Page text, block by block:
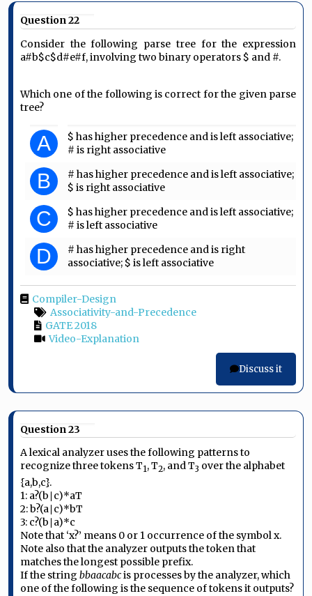
Question 22
Consider the following parse tree for the expression
a#b$c$d#e#f, involving two binary operators $ and #.
Which one of the following is correct for the given parse
tree?
A
$ has higher precedence and is left associative;
# is right associative
B
# has higher precedence and is left associative;
$ is right associative
C
$ has higher precedence and is left associative;
# is left associative
D
# has higher precedence and is right
associative; $ is left associative
Compiler-Design
Associativity-and-Precedence
GATE 2018
Video-Explanation
Discuss it
Question 23
A lexical analyzer uses the following patterns to
recognize three tokens T1, T2, and T3 over the alphabet
{a,b,c}.
1: a?(b∣c)*aT
2: b?(a∣c)*bT
3: c?(b∣a)*c
Note that ‘x?’ means 0 or 1 occurrence of the symbol x.
Note also that the analyzer outputs the token that
matches the longest possible prefix.
If the string bbaacabcis processes by the analyzer, which
one of the following is the sequence of tokens it outputs?